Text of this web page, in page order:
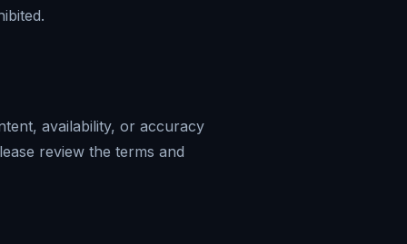
availability, or accuracy
review the terms and